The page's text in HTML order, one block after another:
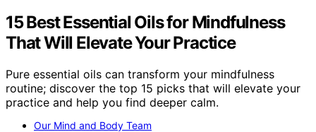
15 Best Essential Oils for Mindfulness
That Will Elevate Your Practice
Pure essential oils can transform your mindfulness
routine; discover the top 15 picks that will elevate your
practice and help you find deeper calm.
Our Mind and Body Team